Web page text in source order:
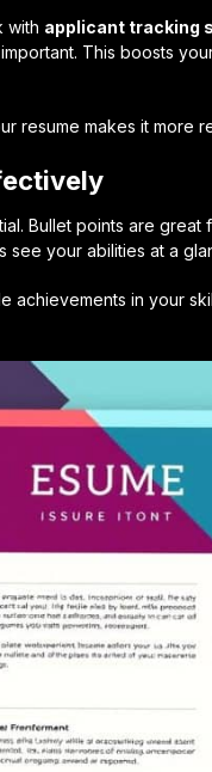
with applicant tracking
This boosts
resume makes it more
Bullet points are
see your abilities at a
achievements in your